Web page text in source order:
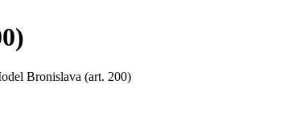
Bronislava (art. 200)